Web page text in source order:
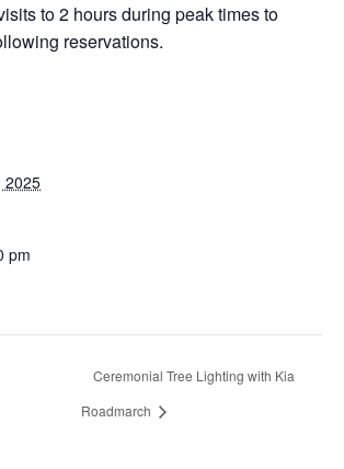
to 2 hours during peak times to
reservations.
2025
pm
Ceremonial Tree Lighting with Kia
Roadmarch